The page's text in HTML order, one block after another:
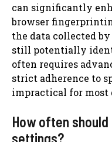
can significantly
browser
the data collected
still potentially
often requires
strict adherence to
impractical for most
How often
settings?